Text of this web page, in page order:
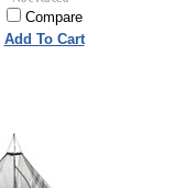
Compare
Add To Cart